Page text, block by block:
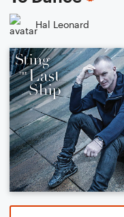
Hal Leonard